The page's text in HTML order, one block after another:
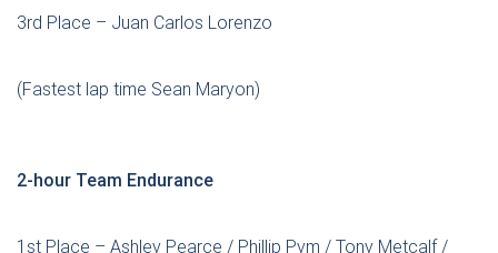
3rd Place – Juan Carlos Lorenzo
(Fastest lap time Sean Maryon)
2-hour Team Endurance
1st Place – Ashley Pearce / Phillip Pym / Tony Metcalf /